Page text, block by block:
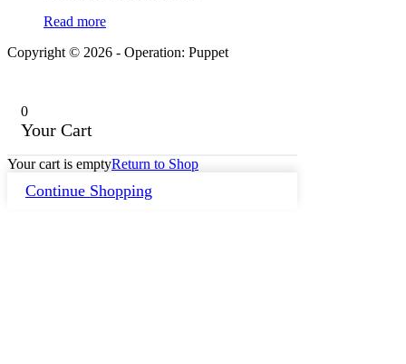
Read more
Copyright © 2026 - Operation: Puppet
0
Your Cart
Your cart is emptyReturn to Shop
Continue Shopping